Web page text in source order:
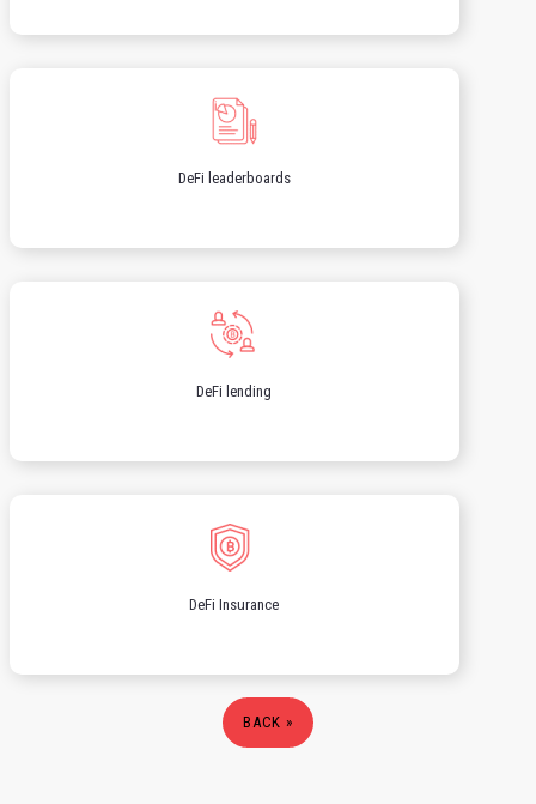
DeFi leaderboards
DeFi lending
DeFi Insurance
BACK »